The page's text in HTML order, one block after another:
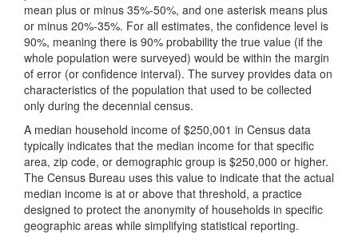
mean plus or minus 35%-50%, and one asterisk means plus
or minus 20%-35%. For all estimates, the confidence level is
90%, meaning there is 90% probability the true value (if the
whole population were surveyed) would be within the margin
of error (or confidence interval). The survey provides data on
characteristics of the population that used to be collected
only during the decennial census.
A median household income of $250,001 in Census data
typically indicates that the median income for that specific
area, zip code, or demographic group is $250,000 or higher.
The Census Bureau uses this value to indicate that the actual
median income is at or above that threshold, a practice
designed to protect the anonymity of households in specific
geographic areas while simplifying statistical reporting.